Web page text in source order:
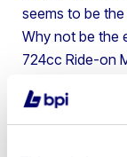
seems to be
Why not be the
724cc Ride-on
4. Swift
of being